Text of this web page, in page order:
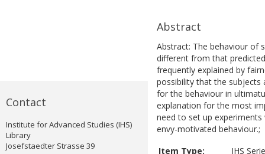
Contact
Institute for Advanced Studies (IHS)
Library
Josefstaedter Strasse 39
Abstract
Abstract: The behaviour of
different from that
frequently explained by
possibility that the subjects
for the behaviour in
explanation for the most
need to set up
envy-motivated behaviour.;
Item Type:
IHS